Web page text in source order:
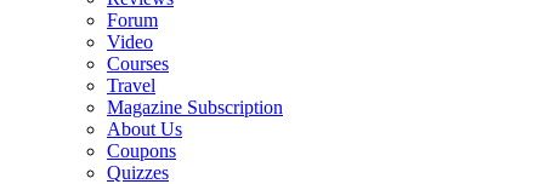
Forum
Video
Courses
Travel
Magazine Subscription
About Us
Coupons
Quizzes